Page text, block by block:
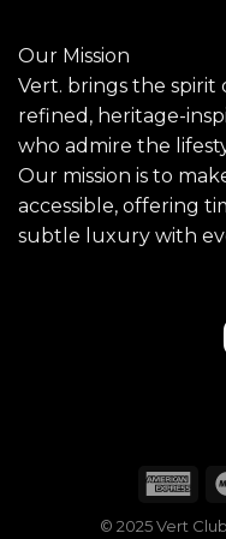
Our Mission
Vert. brings the
refined, heritage-
who admire the
Our mission is to
accessible, offering
subtle luxury with
© 2025 Vert